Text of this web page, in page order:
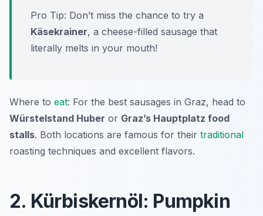
Pro Tip: Don’t miss the chance to try a
Käsekrainer, a cheese-filled sausage that
literally melts in your mouth!
Where to eat: For the best sausages in Graz, head to
Würstelstand Huber or Graz’s Hauptplatz food
stalls. Both locations are famous for their traditional
roasting techniques and excellent flavors.
2. Kürbiskernöl: Pumpkin